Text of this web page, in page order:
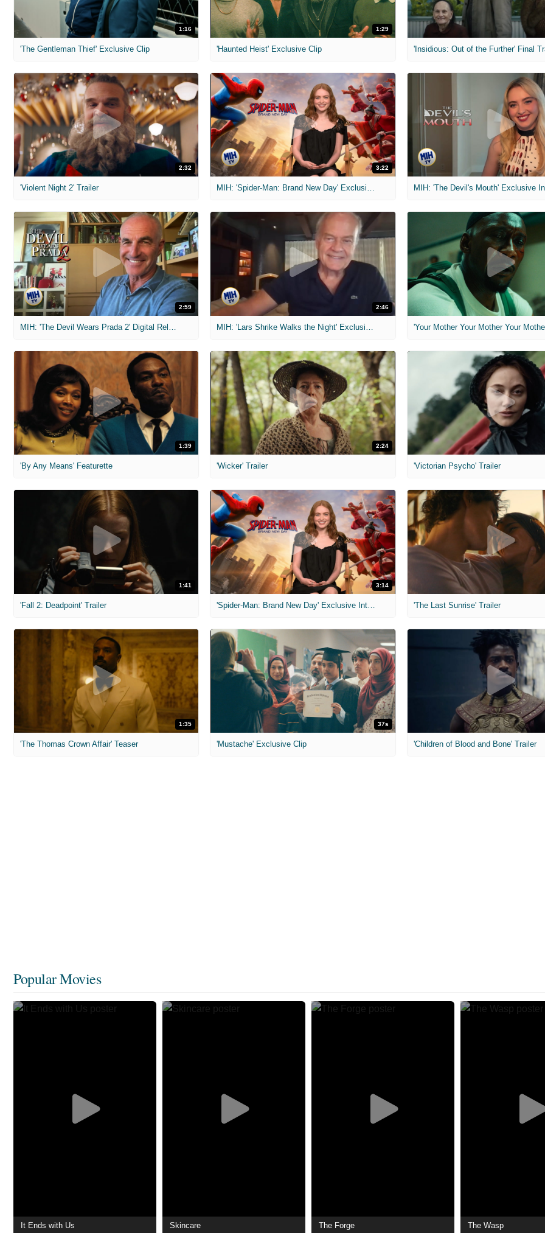
1:16
'The Gentleman Thief' Exclusive Clip
1:29
'Haunted Heist' Exclusive Clip 'Insidious: Out of the Further' Final
2:32
'Violent Night 2' Trailer
3:22
MIH: 'Spider-Man: Brand New Day' Exclusive Interviews
2:59 2:46
'Your Mother Your Mother Your
1:39
'By Any Means' Featurette
2:24
'Wicker' Trailer 'Victorian Psycho' Trailer
1:41
'Fall 2: Deadpoint' Trailer
3:14
'The Last Sunrise' Trailer
1:35
'The Thomas Crown Affair' Teaser
37s
'Mustache' Exclusive Clip 'Children of Blood and Bone' Trailer
Popular Movies
It Ends with Us Skincare The Forge The Wasp